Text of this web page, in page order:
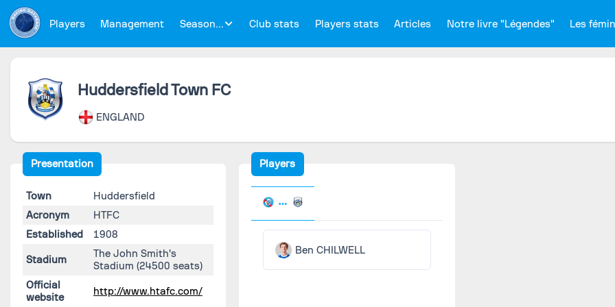
Players Management Season... Club stats Players stats Articles Notre livre "Légendes" Les
Huddersfield Town FC
ENGLAND
Presentation
Town
Huddersfield
Acronym
HTFC
Established
1908
Stadium
The John Smith's
Stadium (24500 seats)
Official
website
http://www.htafc.com/
Players
Ben CHILWELL